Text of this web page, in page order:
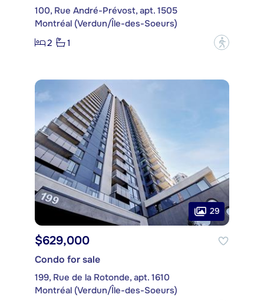
100, Rue André-Prévost, apt. 1505
Montréal (Verdun/Île-des-Soeurs)
2
1 ?
29
$629,000
Condo for sale
199, Rue de la Rotonde, apt. 1610
Montréal (Verdun/Île-des-Soeurs)